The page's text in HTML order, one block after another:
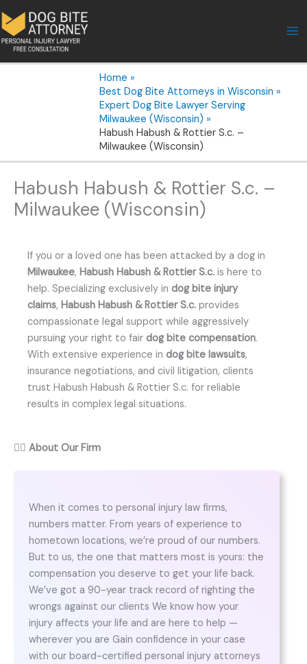
to
content
Home
Best Dog Bite Attorneys in Wisconsin
Expert Dog Bite Lawyer Serving
Milwaukee (Wisconsin)
Habush Habush & Rottier S.c. –
Milwaukee (Wisconsin)
Habush Habush & Rottier S.c. –
Milwaukee (Wisconsin)
If you or a loved one has been attacked by a dog in
Milwaukee, Habush Habush & Rottier S.c. is here to
help. Specializing exclusively in dog bite injury
claims, Habush Habush & Rottier S.c. provides
compassionate legal support while aggressively
pursuing your right to fair dog bite compensation.
With extensive experience in dog bite lawsuits,
insurance negotiations, and civil litigation, clients
trust Habush Habush & Rottier S.c. for reliable
results in complex legal situations.
👨‍⚖️ About Our Firm
When it comes to personal injury law firms,
numbers matter. From years of experience to
hometown locations, we’re proud of our numbers.
But to us, the one that matters most is yours: the
compensation you deserve to get your life back.
We’ve got a 90-year track record of righting the
wrongs against our clients We know how your
injury affects your life and are here to help —
wherever you are Gain confidence in your case
with our board-certified personal injury attorneys